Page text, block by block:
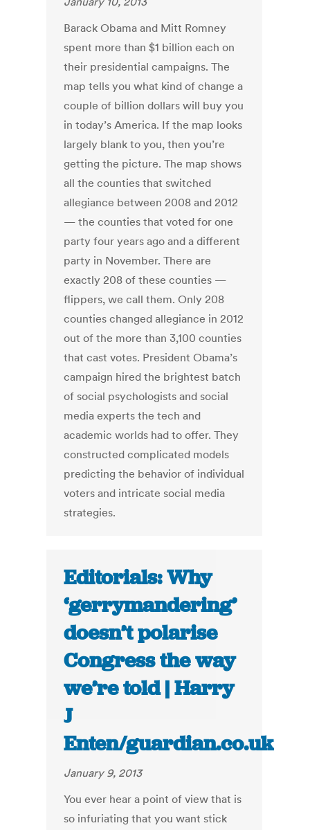
Barack Obama and Mitt Romney
spent more than $1 billion each on
their presidential campaigns. The
map tells you what kind of change a
couple of billion dollars will buy you
in today’s America. If the map looks
largely blank to you, then you’re
getting the picture. The map shows
all the counties that switched
allegiance between 2008 and 2012
— the counties that voted for one
party four years ago and a different
party in November. There are
exactly 208 of these counties —
flippers, we call them. Only 208
counties changed allegiance in 2012
out of the more than 3,100 counties
that cast votes. President Obama’s
campaign hired the brightest batch
of social psychologists and social
media experts the tech and
academic worlds had to offer. They
constructed complicated models
predicting the behavior of individual
voters and intricate social media
strategies.
Editorials: Why
‘gerrymandering’
doesn’t polarise
Congress the way
we’re told | Harry
J
Enten/guardian.co.uk
January 9, 2013
You ever hear a point of view that is
so infuriating that you want stick